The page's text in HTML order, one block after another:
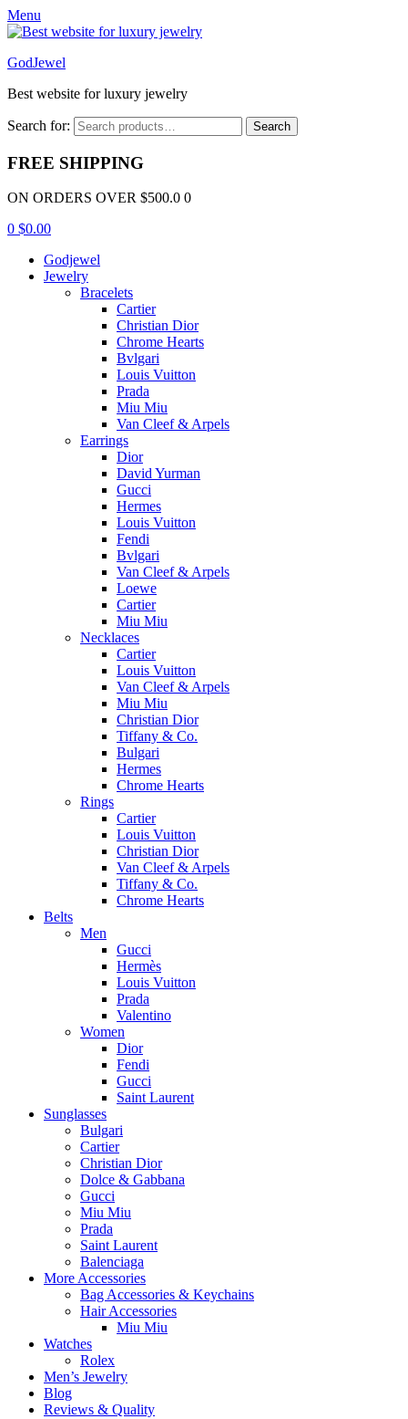
Menu
GodJewel
Best website for luxury jewelry
Search for: Search
FREE SHIPPING
ON ORDERS OVER $500.0 0
0 $0.00
Godjewel
Jewelry
Bracelets
Cartier
Christian Dior
Chrome Hearts
Bvlgari
Louis Vuitton
Prada
Miu Miu
Van Cleef & Arpels
Earrings
Dior
David Yurman
Gucci
Hermes
Louis Vuitton
Fendi
Bvlgari
Van Cleef & Arpels
Loewe
Cartier
Miu Miu
Necklaces
Cartier
Louis Vuitton
Van Cleef & Arpels
Miu Miu
Christian Dior
Tiffany & Co.
Bulgari
Hermes
Chrome Hearts
Rings
Cartier
Louis Vuitton
Christian Dior
Van Cleef & Arpels
Tiffany & Co.
Chrome Hearts
Belts
Men
Gucci
Hermès
Louis Vuitton
Prada
Valentino
Women
Dior
Fendi
Gucci
Saint Laurent
Sunglasses
Bulgari
Cartier
Christian Dior
Dolce & Gabbana
Gucci
Miu Miu
Prada
Saint Laurent
Balenciaga
More Accessories
Bag Accessories & Keychains
Hair Accessories
Miu Miu
Watches
Rolex
Men’s Jewelry
Blog
Reviews & Quality